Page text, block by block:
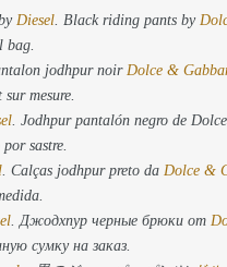
Diesel. Black riding pants by
bag.
jodhpur noirDolce &
mesure.
. Jodhpur pantalón negro de
sastre.
. Calças jodhpur preto da Dolce &
. Джодхпур черные брюки от
сумку на заказ.